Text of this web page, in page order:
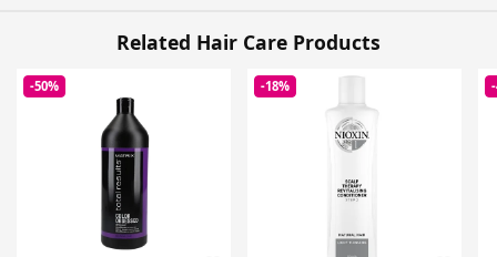
Related Hair Care Products
-50% -18%